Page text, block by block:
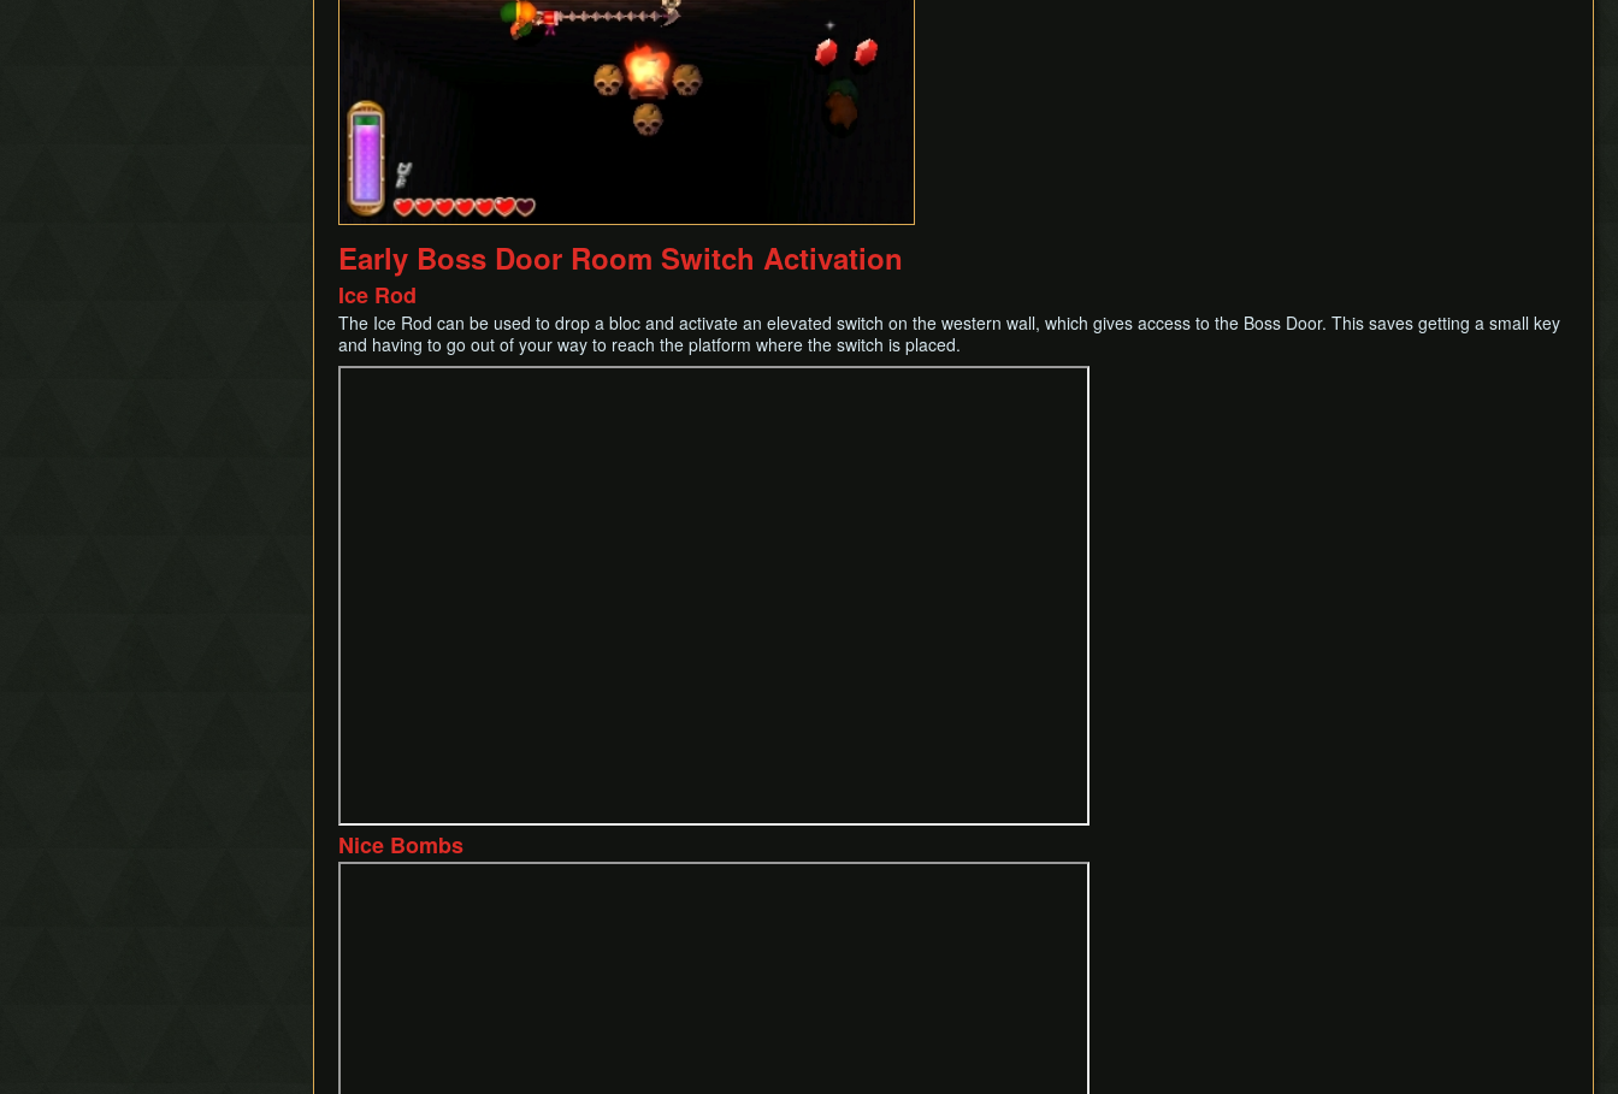
Early Boss Door Room Switch Activation
Ice Rod
The Ice Rod can be used to drop a bloc and activate an elevated switch on the western wall, which gives access to the Boss Door. This saves getting a small key
and having to go out of your way to reach the platform where the switch is placed.
Nice Bombs